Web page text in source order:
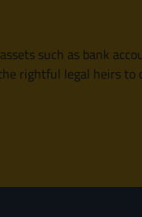
such as bank
rightful legal heirs